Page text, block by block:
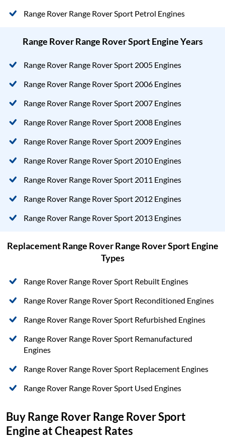
Range Rover Range Rover Sport Petrol Engines
Range Rover Range Rover Sport Engine Years
Range Rover Range Rover Sport 2005 Engines
Range Rover Range Rover Sport 2006 Engines
Range Rover Range Rover Sport 2007 Engines
Range Rover Range Rover Sport 2008 Engines
Range Rover Range Rover Sport 2009 Engines
Range Rover Range Rover Sport 2010 Engines
Range Rover Range Rover Sport 2011 Engines
Range Rover Range Rover Sport 2012 Engines
Range Rover Range Rover Sport 2013 Engines
Replacement Range Rover Range Rover Sport Engine
Types
Range Rover Range Rover Sport Rebuilt Engines
Range Rover Range Rover Sport Reconditioned Engines
Range Rover Range Rover Sport Refurbished Engines
Range Rover Range Rover Sport Remanufactured
Engines
Range Rover Range Rover Sport Replacement Engines
Range Rover Range Rover Sport Used Engines
Buy Range Rover Range Rover Sport
Engine at Cheapest Rates